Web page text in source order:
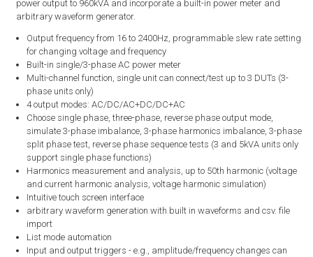
power output to 960kVA and incorporate a built-in power meter and
arbitrary waveform generator.
Output frequency from 16 to 2400Hz, programmable slew rate setting
for changing voltage and frequency
Built-in single/3-phase AC power meter
Multi-channel function, single unit can connect/test up to 3 DUTs (3-
phase units only)
4 output modes: AC/DC/AC+DC/DC+AC
Choose single phase, three-phase, reverse phase output mode,
simulate 3-phase imbalance, 3-phase harmonics imbalance, 3-phase
split phase test, reverse phase sequence tests (3 and 5kVA units only
support single phase functions)
Harmonics measurement and analysis, up to 50th harmonic (voltage
and current harmonic analysis, voltage harmonic simulation)
Intuitive touch screen interface
arbitrary waveform generation with built in waveforms and csv. file
import
List mode automation
Input and output triggers - e.g., amplitude/frequency changes can